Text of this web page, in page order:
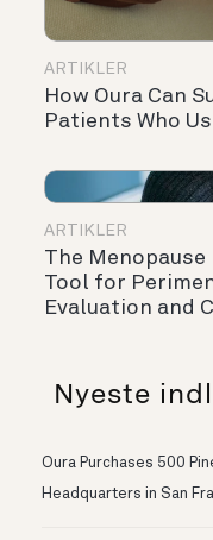
ARTIKLER
How Oura Can
Patients Who
ARTIKLER
The Menopause
Tool for
Evaluation and
Nyeste
Oura Purchases 500
Headquarters in San